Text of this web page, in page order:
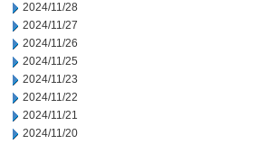
2024/11/28
2024/11/27
2024/11/26
2024/11/25
2024/11/23
2024/11/22
2024/11/21
2024/11/20